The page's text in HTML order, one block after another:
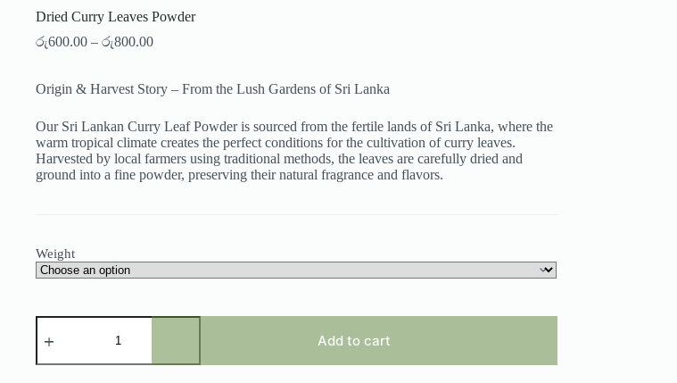
Dried Curry Leaves Powder
රු600.00 – රු800.00Price
through
Origin & Harvest Story – From the Lush Gardens of Sri Lanka
Our Sri Lankan Curry Leaf Powder is sourced from the fertile lands of Sri Lanka, where the
warm tropical climate creates the perfect conditions for the cultivation of curry leaves.
Harvested by local farmers using traditional methods, the leaves are carefully dried and
ground into a fine powder, preserving their natural fragrance and flavors.
Weight
Dried
Curry
Powder
Add to cart